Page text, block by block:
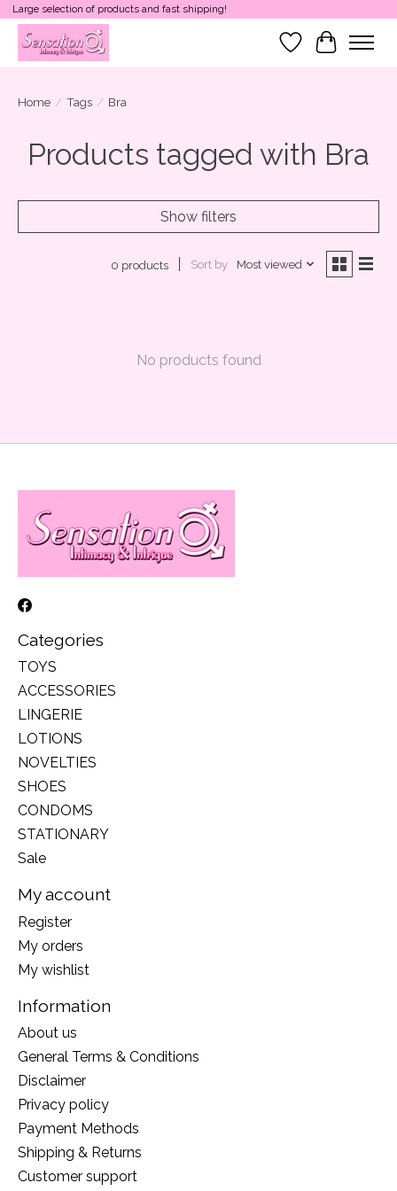
Large selection of products and fast shipping!
Wish List
Cart
Home / Tags / Bra
Products tagged with Bra
Show filters
0 products Sort by Most viewed
No products found
Categories
TOYS
ACCESSORIES
LINGERIE
LOTIONS
NOVELTIES
SHOES
CONDOMS
STATIONARY
Sale
My account
Register
My orders
My wishlist
Information
About us
General Terms & Conditions
Disclaimer
Privacy policy
Payment Methods
Shipping & Returns
Customer support